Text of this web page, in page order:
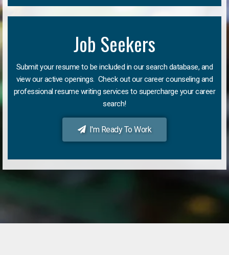
Job Seekers
Submit your resume to be included in our search database, and
view our active openings. Check out our career counseling and
professional resume writing services to supercharge your career
search!
I'm Ready To Work